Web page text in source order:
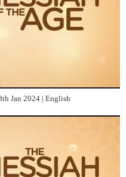
Jan 2024 | English